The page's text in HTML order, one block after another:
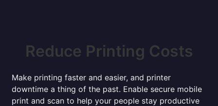
Reduce Printing Costs
Make printing faster and easier, and printer
downtime a thing of the past. Enable secure mobile
print and scan to help your people stay productive